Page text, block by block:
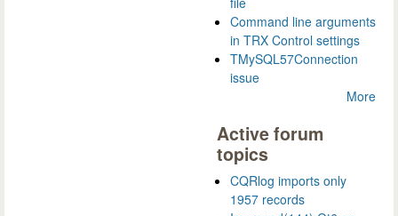
Command line arguments
in TRX Control settings
TMySQL57Connection
issue
More
Active forum
topics
CQRlog imports only
1957 records